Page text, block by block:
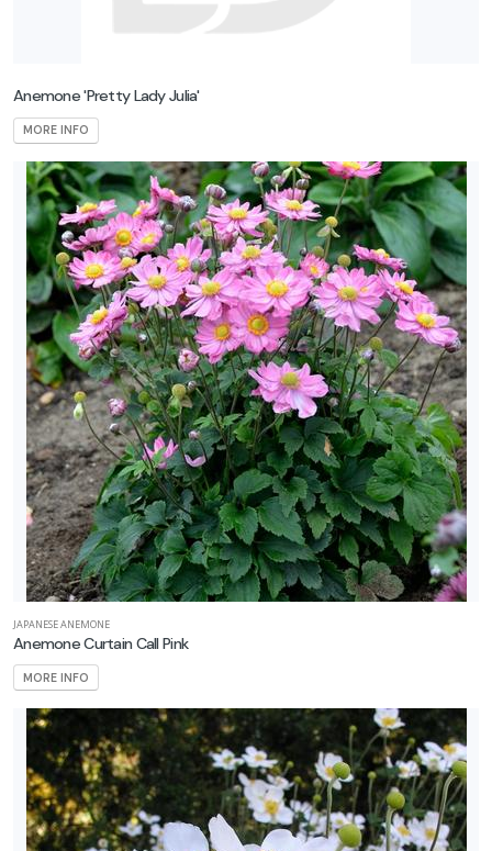
Anemone 'Pretty Lady Julia'
MORE INFO
JAPANESE ANEMONE
Anemone Curtain Call Pink
MORE INFO